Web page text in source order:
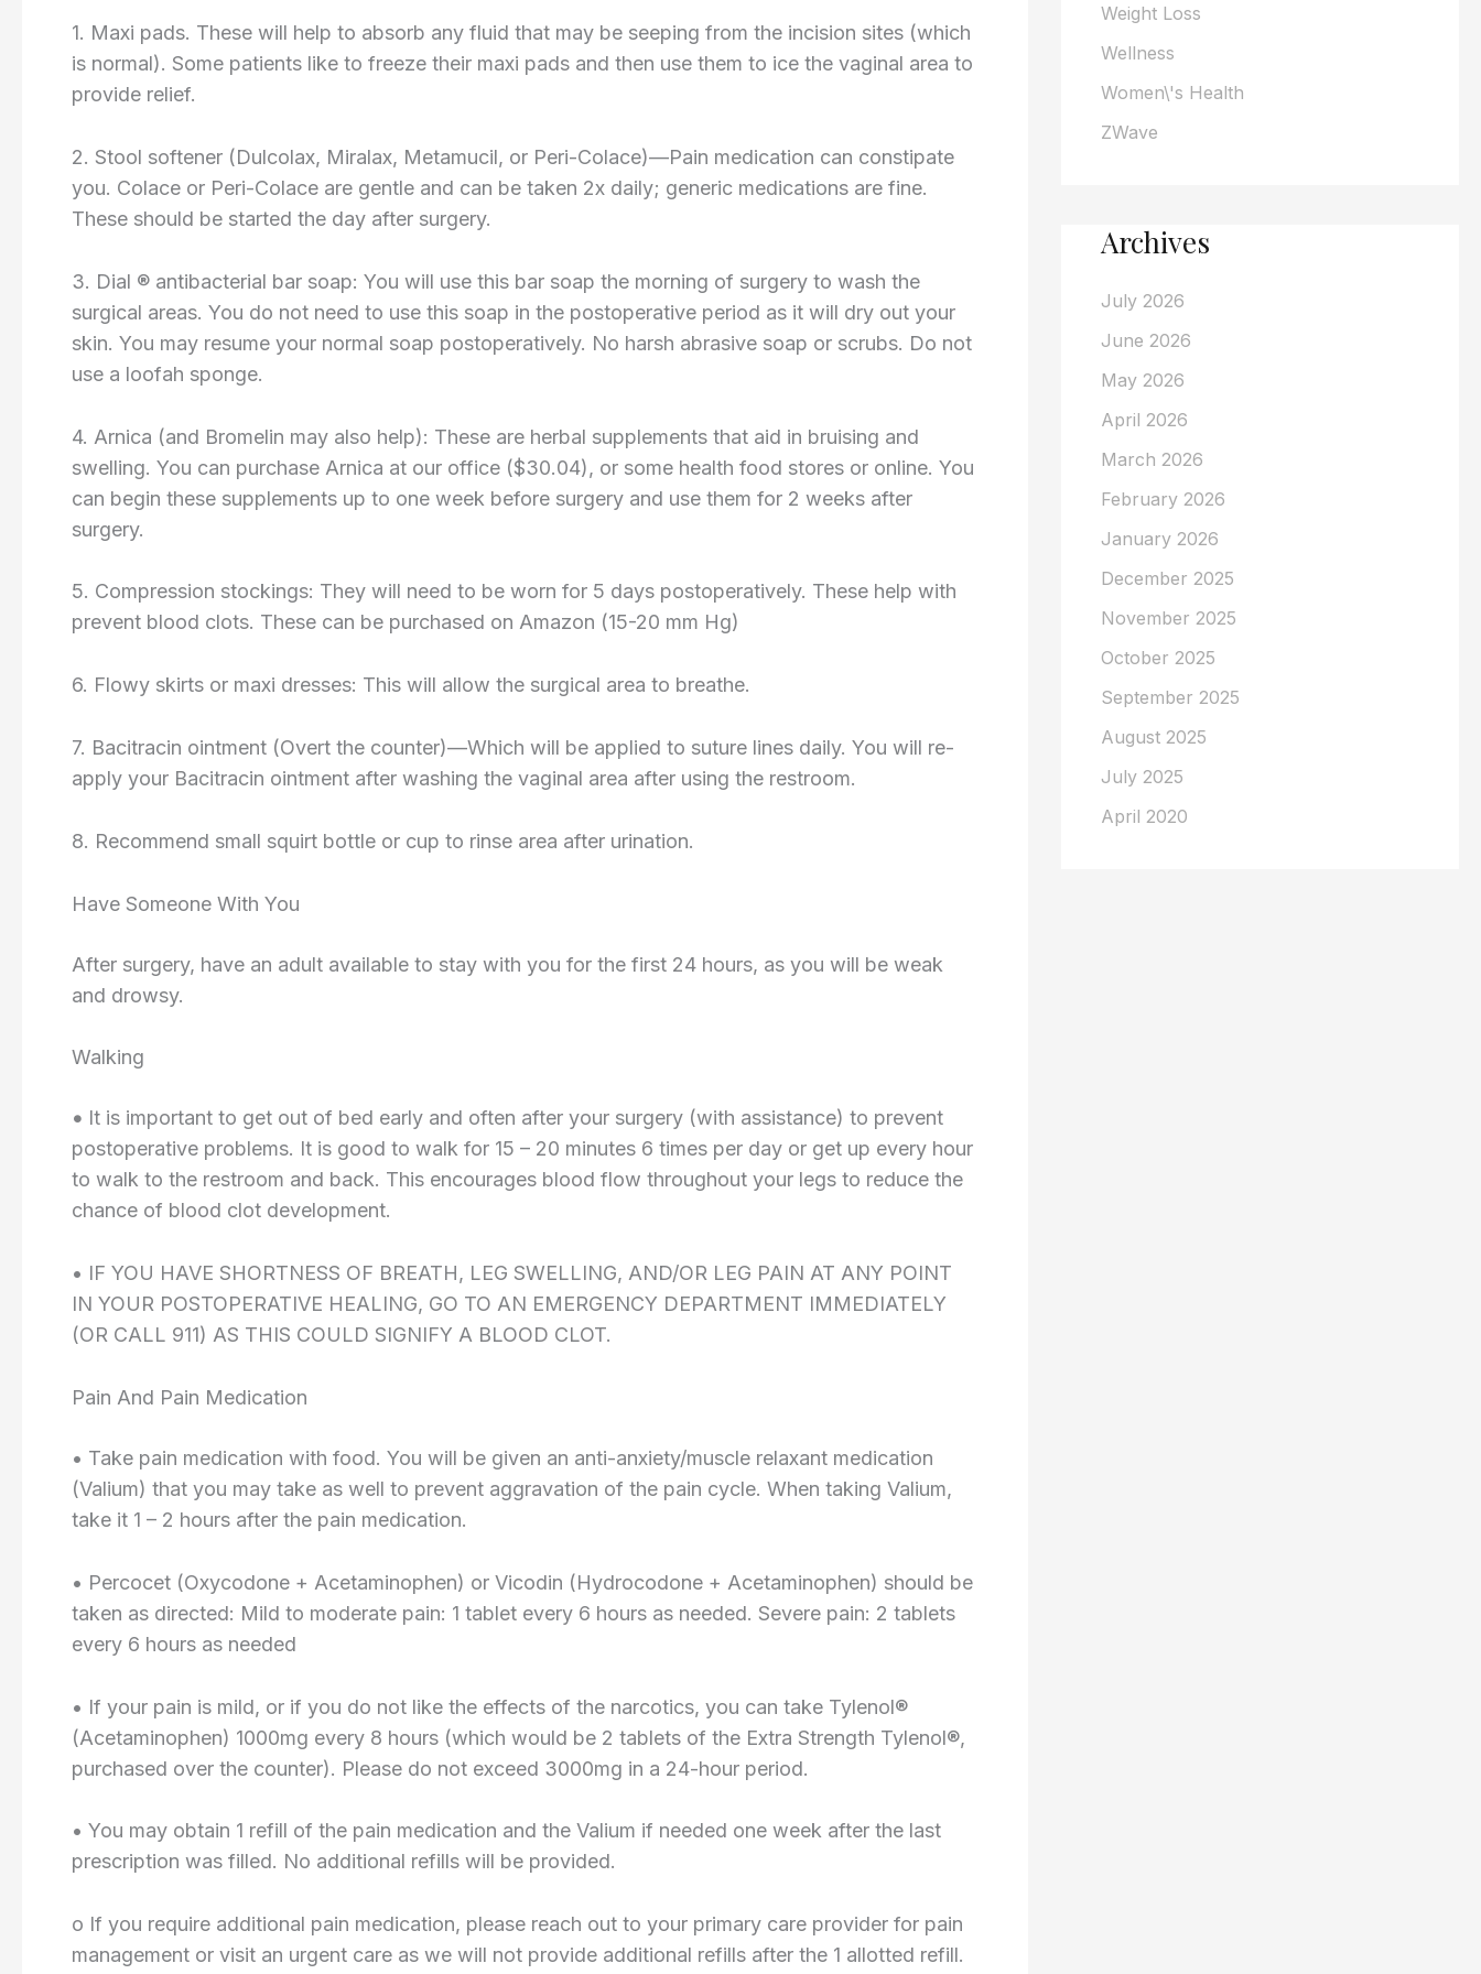
1. Maxi pads. These will help to absorb any fluid that may be seeping from the incision sites (which
is normal). Some patients like to freeze their maxi pads and then use them to ice the vaginal area to
provide relief.
2. Stool softener (Dulcolax, Miralax, Metamucil, or Peri-Colace)—Pain medication can constipate
you. Colace or Peri-Colace are gentle and can be taken 2x daily; generic medications are fine.
These should be started the day after surgery.
3. Dial ® antibacterial bar soap: You will use this bar soap the morning of surgery to wash the
surgical areas. You do not need to use this soap in the postoperative period as it will dry out your
skin. You may resume your normal soap postoperatively. No harsh abrasive soap or scrubs. Do not
use a loofah sponge.
4. Arnica (and Bromelin may also help): These are herbal supplements that aid in bruising and
swelling. You can purchase Arnica at our office ($30.04), or some health food stores or online. You
can begin these supplements up to one week before surgery and use them for 2 weeks after
surgery.
5. Compression stockings: They will need to be worn for 5 days postoperatively. These help with
prevent blood clots. These can be purchased on Amazon (15-20 mm Hg)
6. Flowy skirts or maxi dresses: This will allow the surgical area to breathe.
7. Bacitracin ointment (Overt the counter)—Which will be applied to suture lines daily. You will re-
apply your Bacitracin ointment after washing the vaginal area after using the restroom.
8. Recommend small squirt bottle or cup to rinse area after urination.
Have Someone With You
After surgery, have an adult available to stay with you for the first 24 hours, as you will be weak
and drowsy.
Walking
• It is important to get out of bed early and often after your surgery (with assistance) to prevent
postoperative problems. It is good to walk for 15 – 20 minutes 6 times per day or get up every hour
to walk to the restroom and back. This encourages blood flow throughout your legs to reduce the
chance of blood clot development.
• IF YOU HAVE SHORTNESS OF BREATH, LEG SWELLING, AND/OR LEG PAIN AT ANY POINT
IN YOUR POSTOPERATIVE HEALING, GO TO AN EMERGENCY DEPARTMENT IMMEDIATELY
(OR CALL 911) AS THIS COULD SIGNIFY A BLOOD CLOT.
Pain And Pain Medication
• Take pain medication with food. You will be given an anti-anxiety/muscle relaxant medication
(Valium) that you may take as well to prevent aggravation of the pain cycle. When taking Valium,
take it 1 – 2 hours after the pain medication.
• Percocet (Oxycodone + Acetaminophen) or Vicodin (Hydrocodone + Acetaminophen) should be
taken as directed: Mild to moderate pain: 1 tablet every 6 hours as needed. Severe pain: 2 tablets
every 6 hours as needed
• If your pain is mild, or if you do not like the effects of the narcotics, you can take Tylenol®
(Acetaminophen) 1000mg every 8 hours (which would be 2 tablets of the Extra Strength Tylenol®,
purchased over the counter). Please do not exceed 3000mg in a 24-hour period.
• You may obtain 1 refill of the pain medication and the Valium if needed one week after the last
prescription was filled. No additional refills will be provided.
o If you require additional pain medication, please reach out to your primary care provider for pain
management or visit an urgent care as we will not provide additional refills after the 1 allotted refill.
Weight Loss
Wellness
Women\'s Health
ZWave
Archives
July 2026
June 2026
May 2026
April 2026
March 2026
February 2026
January 2026
December 2025
November 2025
October 2025
September 2025
August 2025
July 2025
April 2020